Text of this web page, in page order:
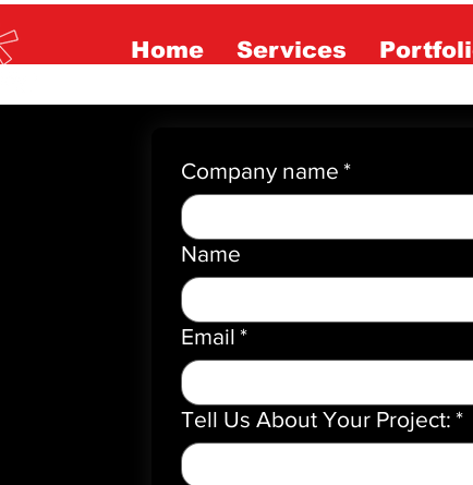
Home Services
Company name *
Name
Email *
Tell Us About Your Project: *